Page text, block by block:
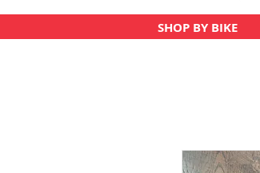
SHOP BY BIKE